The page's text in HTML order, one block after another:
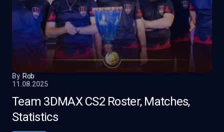
By Rob
11.08.2025
Team 3DMAX CS2 Roster, Matches,
Statistics